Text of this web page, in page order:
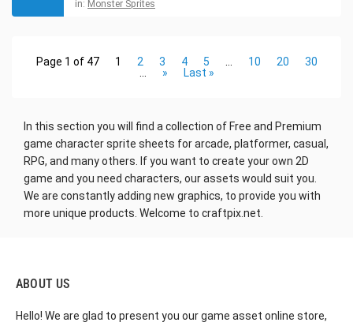
in: Monster Sprites
Page 1 of 47 1 2 3 4 5 10 20
30
» Last »
In this section you will find a collection of Free and Premium
game character sprite sheets for arcade, platformer, casual,
RPG, and many others. If you want to create your own 2D
game and you need characters, our assets would suit you.
We are constantly adding new graphics, to provide you with
more unique products. Welcome to craftpix.net.
ABOUT US
Hello! We are glad to present you our game asset online store,